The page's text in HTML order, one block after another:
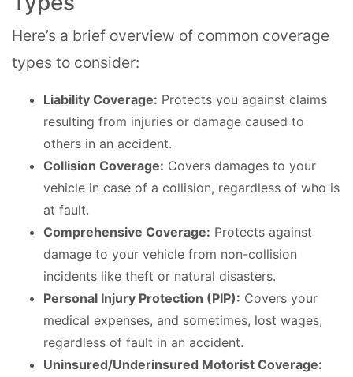
Here’s a brief overview of common coverage
types to consider:
Liability Coverage: Protects you against claims
resulting from injuries or damage caused to
others in an accident.
Collision Coverage: Covers damages to your
vehicle in case of a collision, regardless of who is
at fault.
Comprehensive Coverage: Protects against
damage to your vehicle from non-collision
incidents like theft or natural disasters.
Personal Injury Protection (PIP): Covers your
medical expenses, and sometimes, lost wages,
regardless of fault in an accident.
Uninsured/Underinsured Motorist Coverage: